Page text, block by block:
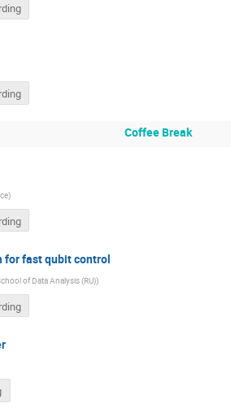
Coffee Break
)
for fast qubit control
of Data Analysis (RU))